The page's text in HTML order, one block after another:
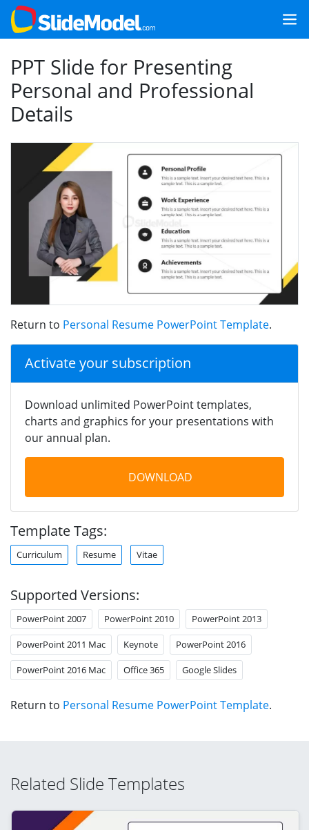
PPT Slide for Presenting
Personal and Professional
Details
Return to Personal Resume PowerPoint Template.
Activate your subscription
Download unlimited PowerPoint templates,
charts and graphics for your presentations with
our annual plan.
DOWNLOAD
Template Tags:
Curriculum Resume Vitae
Supported Versions:
PowerPoint 2007 PowerPoint 2010 PowerPoint 2013
PowerPoint 2011 Mac Keynote PowerPoint 2016
PowerPoint 2016 Mac Office 365 Google Slides
Return to Personal Resume PowerPoint Template.
Related Slide Templates